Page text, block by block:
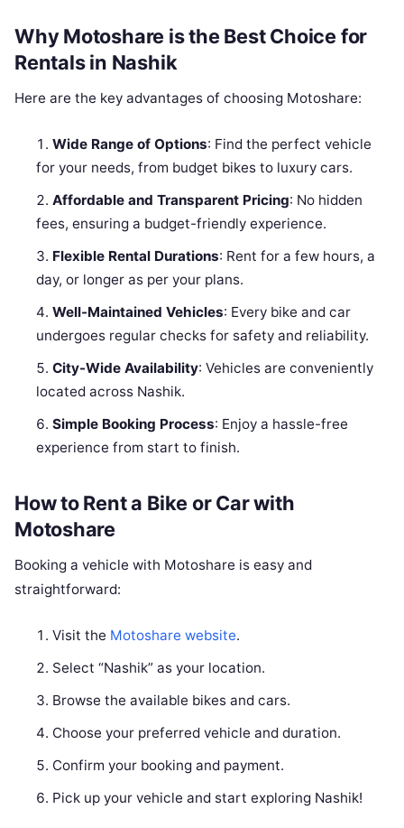
Why Motoshare is the Best Choice for
Rentals in Nashik
Here are the key advantages of choosing Motoshare:
Wide Range of Options: Find the perfect vehicle
for your needs, from budget bikes to luxury cars.
Affordable and Transparent Pricing: No hidden
fees, ensuring a budget-friendly experience.
Flexible Rental Durations: Rent for a few hours, a
day, or longer as per your plans.
Well-Maintained Vehicles: Every bike and car
undergoes regular checks for safety and reliability.
City-Wide Availability: Vehicles are conveniently
located across Nashik.
Simple Booking Process: Enjoy a hassle-free
experience from start to finish.
How to Rent a Bike or Car with
Motoshare
Booking a vehicle with Motoshare is easy and
straightforward:
Visit the Motoshare website.
Select “Nashik” as your location.
Browse the available bikes and cars.
Choose your preferred vehicle and duration.
Confirm your booking and payment.
Pick up your vehicle and start exploring Nashik!